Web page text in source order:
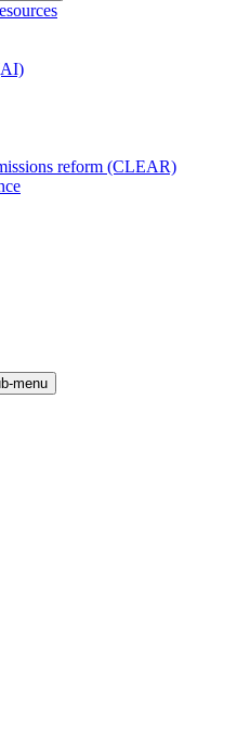
reform (CLEAR)
menu